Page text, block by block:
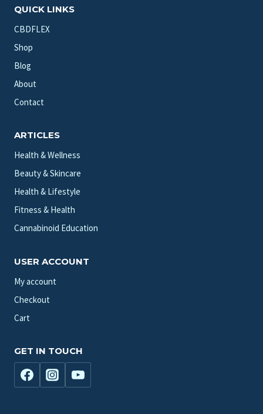
QUICK LINKS
CBDFLEX
Shop
Blog
About
Contact
ARTICLES
Health & Wellness
Beauty & Skincare
Health & Lifestyle
Fitness & Health
Cannabinoid Education
USER ACCOUNT
My account
Checkout
Cart
GET IN TOUCH